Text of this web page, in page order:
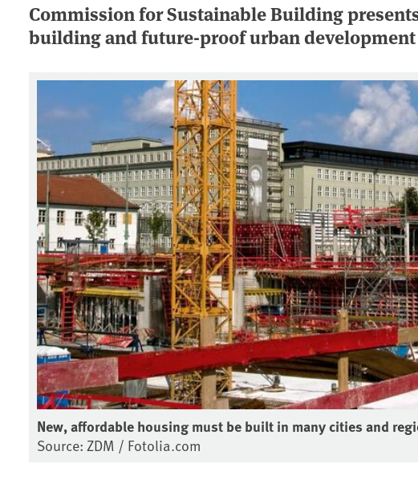
Commission for Sustainable Building
building and future-proof urban development
New, affordable housing must be built in many cities and
Source: ZDM / Fotolia.com